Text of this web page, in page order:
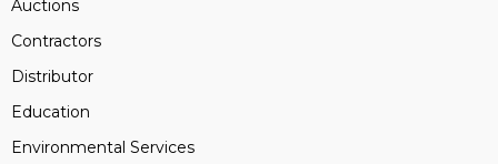
Auctions
Contractors
Distributor
Education
Environmental Services